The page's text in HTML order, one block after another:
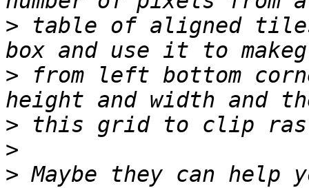
> table of aligned
> from left bottom
>
>
> Maybe they can